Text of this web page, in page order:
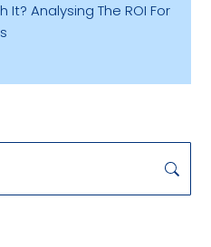
It? Analysing The ROI For